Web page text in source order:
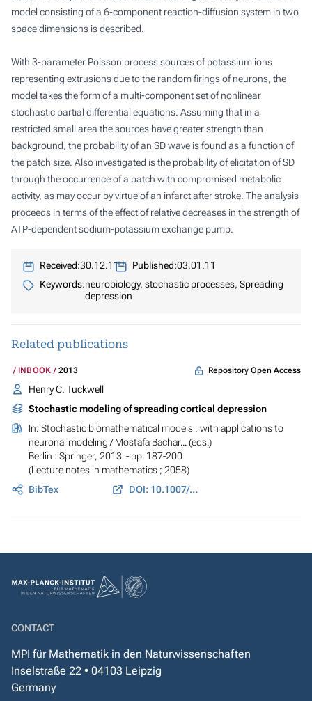
model consisting of a 6-component reaction-diffusion system in two
space dimensions is described.
With 3-parameter Poisson process sources of potassium ions
representing extrusions due to the random firings of neurons, the
model takes the form of a multi-component set of nonlinear
stochastic partial differential equations. Assuming that in a
restricted small area the sources have greater strength than
background, the probability of an SD wave is found as a function of
the patch size. Also investigated is the probability of elicitation of SD
through the occurrence of a patch with compromised metabolic
activity, as may occur by virtue of an infarct after stroke. The analysis
proceeds in terms of the effect of relative decreases in the strength of
ATP-dependent sodium-potassium exchange pump.
Received:30.12.11 Published:03.01.11
Keywords:neurobiology, stochastic processes, Spreading
depression
Related publications
INBOOK 2013 Repository Open Access
Henry C. Tuckwell
Stochastic modeling of spreading cortical depression
In: Stochastic biomathematical models : with applications to
neuronal modeling / Mostafa Bachar... (eds.)
Berlin : Springer, 2013. - pp. 187-200
(Lecture notes in mathematics ; 2058)
BibTex
DOI: 10.1007/978-3-642-32157-3_8
CONTACT
MPI für Mathematik in den Naturwissenschaften
Inselstraße 22 • 04103 Leipzig
Germany